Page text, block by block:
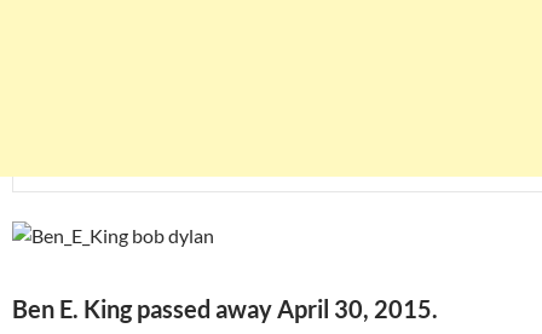
Ben E. King passed awayApril 30, 2015.